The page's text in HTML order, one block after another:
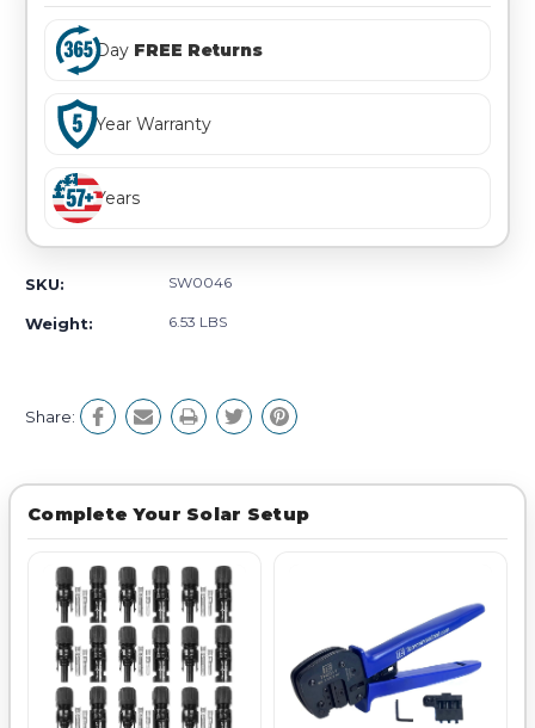
Day FREE Returns
Year Warranty
Years
SKU: SW0046
Weight: 6.53 LBS
Share:
Complete Your Solar Setup